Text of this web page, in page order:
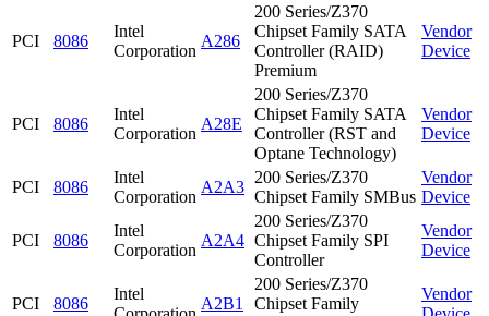
PCI 8086
Intel
Corporation
A286
200 Series/Z370
Chipset Family SATA
Controller (RAID)
Premium
Vendor
Device
PCI 8086
Intel
Corporation
A28E
200 Series/Z370
Chipset Family SATA
Controller (RST and
Optane Technology)
Vendor
Device
PCI 8086
Intel
Corporation
A2A3
200 Series/Z370
Chipset Family SMBus
Vendor
Device
PCI 8086
Intel
Corporation
A2A4
200 Series/Z370
Chipset Family SPI
Controller
Vendor
Device
PCI 8086
Intel
A2B1
200 Series/Z370
Chipset Family
Vendor